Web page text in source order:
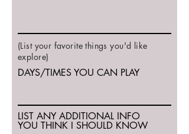
(List your favorite things you'd like
explore)
DAYS/TIMES YOU CAN PLAY
LIST ANY ADDITIONAL INFO
YOU THINK I SHOULD KNOW